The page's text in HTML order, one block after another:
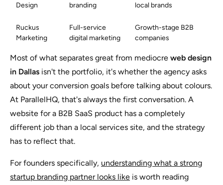
Design
branding
local brands
Ruckus
Marketing
Full-service
digital marketing
Growth-stage B2B
companies
Most of what separates great from mediocre web design
in Dallas isn't the portfolio, it's whether the agency asks
about your conversion goals before talking about colours.
At ParallelHQ, that's always the first conversation. A
website for a B2B SaaS product has a completely
different job than a local services site, and the strategy
has to reflect that.
For founders specifically, understanding what a strong
startup branding partner looks like is worth reading